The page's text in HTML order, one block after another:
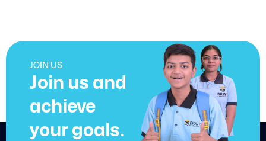
JOIN US
Join us and
achieve
your goals.